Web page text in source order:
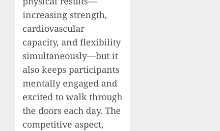
increasing strength,
cardiovascular
capacity, and flexibility
simultaneously—but it
also keeps participants
mentally engaged and
excited to walk through
the doors each day. The
competitive aspect,